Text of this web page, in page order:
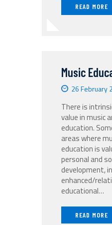
READ MORE
Music‌
26 February
There‌ ‌is‌
‌value‌ ‌in‌ ‌music‌
‌education.‌
‌areas‌ ‌where‌
‌education‌ ‌is‌
‌personal‌ ‌and‌
‌development,‌ ‌in‌
‌enhanced/
educational‌…
READ MORE